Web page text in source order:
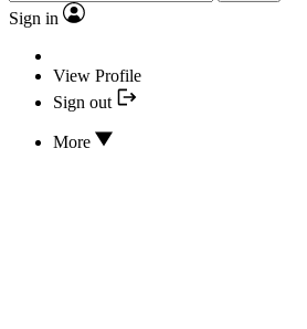
Sign in
View Profile
Sign out
More